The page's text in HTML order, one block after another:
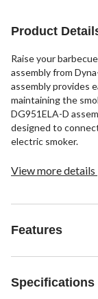
Product
Raise your
assembly from
assembly provides
maintaining the
DG951ELA-D
designed to
electric smoker.
View more details
Features
Specifications